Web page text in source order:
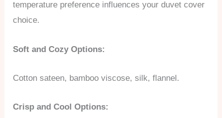
temperature preference influences your duvet cover
choice.
Soft and Cozy Options:
Cotton sateen, bamboo viscose, silk, flannel.
Crisp and Cool Options: